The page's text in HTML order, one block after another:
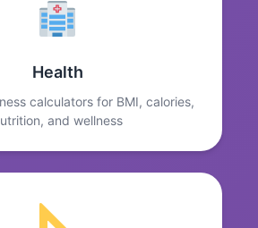
Health
calculators for BMI, calories,
and wellness